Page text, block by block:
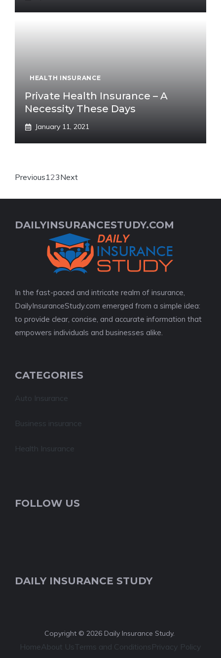
HEALTH INSURANCE
Private Health Insurance – A
Necessity These Days
January 11, 2021
Previous123Next
DAILYINSURANCESTUDY.COM
In the fast-paced and intricate realm of insurance,
DailyInsuranceStudy.com emerged from a simple idea:
to provide clear, concise, and accurate information that
empowers individuals and businesses alike.
CATEGORIES
Auto Insurance
Business insurance
Health Insurance
FOLLOW US
DAILY INSURANCE STUDY
Copyright © 2026 Daily Insurance Study.
HomeAbout UsTerms and ConditionsPrivacy Policy